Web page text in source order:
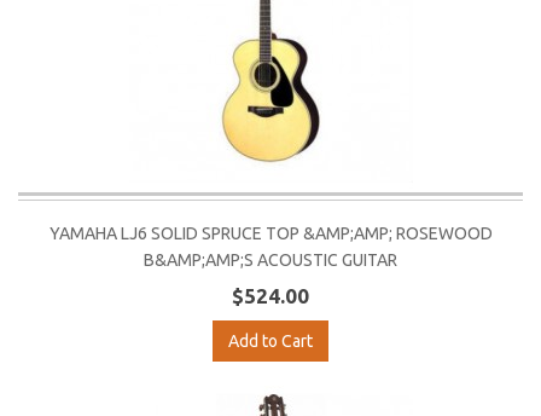
YAMAHA LJ6 SOLID SPRUCE TOP &AMP;AMP; ROSEWOOD
B&AMP;AMP;S ACOUSTIC GUITAR
$524.00
Add to Cart